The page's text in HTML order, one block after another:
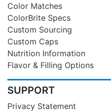
Color Matches
ColorBrite Specs
Custom Sourcing
Custom Caps
Nutrition Information
Flavor & Filling Options
SUPPORT
Privacy Statement